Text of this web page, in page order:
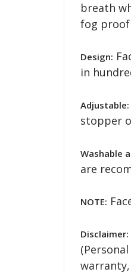
breath
fog proof
Design:
in
Adjustable:
stopper
Washable
are
NOTE:
Disclaimer: